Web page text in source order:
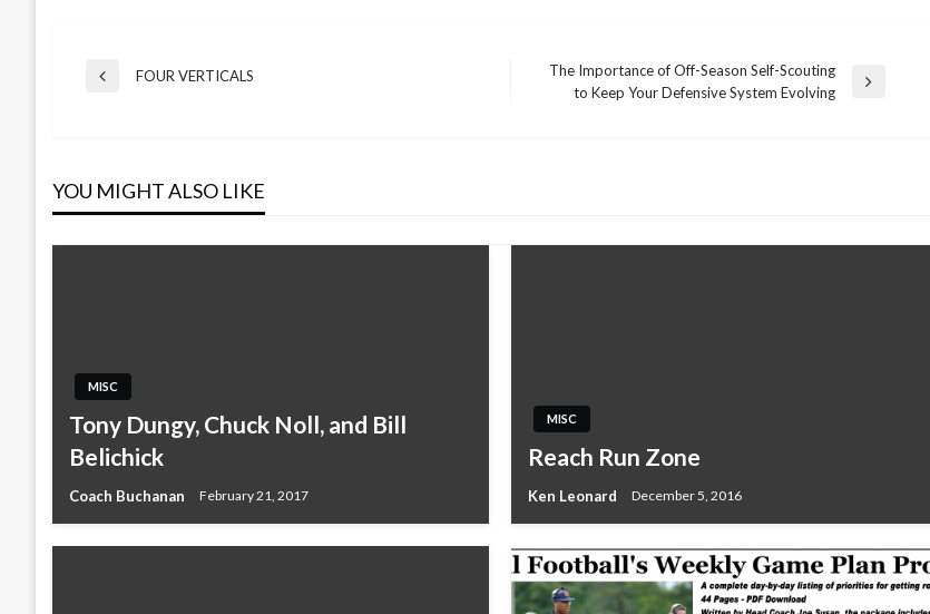
Post
Previous
FOUR VERTICALS
The Importance of Off-Season Self-Scouting
to Keep Your Defensive System Evolving
YOU MIGHT ALSO LIKE
MISC
Tony Dungy, Chuck Noll, and Bill
Belichick
Coach Buchanan February 21, 2017
MISC
Reach Run Zone
Ken Leonard December 5, 2016